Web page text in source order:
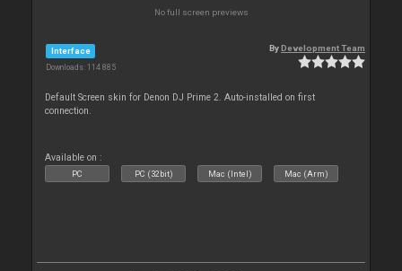
No full screen previews
Interface
Downloads: 114 885
ByDevelopment Team
Default Screen skin for Denon DJ Prime 2. Auto-installed on first
connection.
Available on :
PC PC (32bit) Mac (Intel) Mac (Arm)